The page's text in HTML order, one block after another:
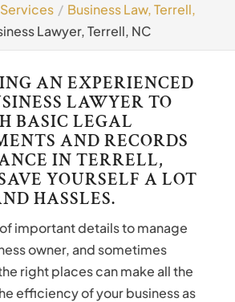
Business Law, Terrell,
Lawyer, Terrell, NC
AN EXPERIENCED
LAWYER TO
BASIC LEGAL
AND RECORDS
IN TERRELL,
YOURSELF A LOT
HASSLES.
important details to manage
owner, and sometimes
right places can make all the
efficiency of your business as